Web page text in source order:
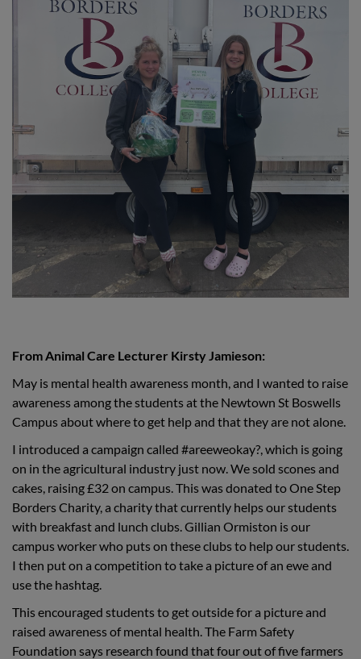
From Animal Care Lecturer KirstyJamieson:
May is mental health awareness month, and I wanted to raise
awareness among the students at the Newtown St Boswells
Campus about where to get help and that they are not alone.
I introduced a campaign called #areeweokay?, which is going
on in the agricultural industry just now. We sold scones and
cakes, raising £32 on campus. This was donated to One Step
Borders Charity, a charity that currently helps our students
with breakfast and lunch clubs. Gillian Ormiston is our
campus worker who puts on these clubs to help our students.
I then put on a competition to take a picture of an ewe and
use the hashtag.
This encouraged students to get outside for a picture and
raised awareness of mental health. The Farm Safety
Foundation says research found that four out of five farmers